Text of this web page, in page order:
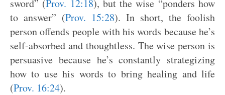
sword” (Prov. 12:18), but the wise “ponders how
to answer” (Prov. 15:28). In short, the foolish
person offends people with his words because he’s
self-absorbed and thoughtless. The wise person is
persuasive because he’s constantly strategizing
how to use his words to bring healing and life
(Prov. 16:24).